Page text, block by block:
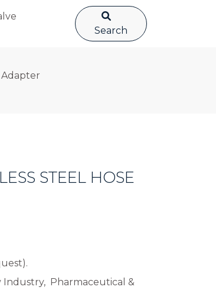
Search
Adapter
STEEL HOSE
Industry, Pharmaceutical &